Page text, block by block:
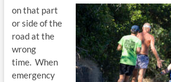
on that part
or side of the
road at the
wrong
time. When
emergency